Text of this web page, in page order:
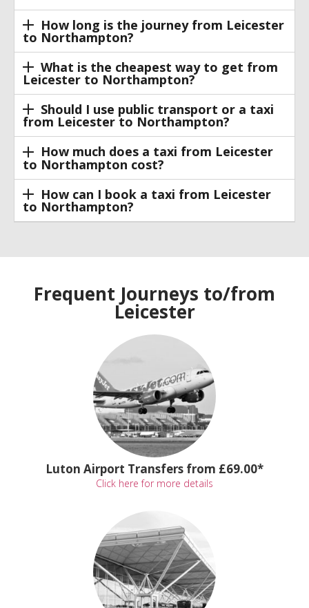
How long is the journey from Leicester
to Northampton?
What is the cheapest way to get from
Leicester to Northampton?
Should I use public transport or a taxi
from Leicester to Northampton?
How much does a taxi from Leicester
to Northampton cost?
How can I book a taxi from Leicester
to Northampton?
Frequent Journeys to/from
Leicester
Luton Airport Transfers from £69.00*
Click here for more details